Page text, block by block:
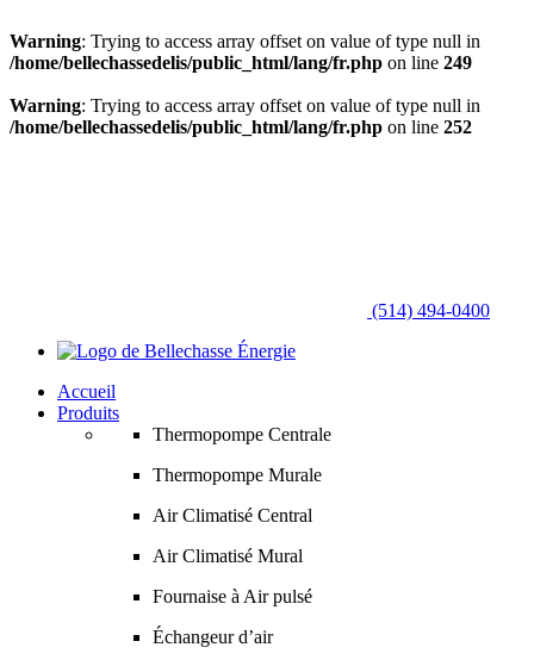
Warning: Trying to access array offset on value of type null in
/home/bellechassedelis/public_html/lang/fr.php on line 249
Warning: Trying to access array offset on value of type null in
/home/bellechassedelis/public_html/lang/fr.php on line 252
(514) 494-0400
Accueil
Produits
Thermopompe Centrale
Thermopompe Murale
Air Climatisé Central
Air Climatisé Mural
Fournaise à Air pulsé
Échangeur d’air